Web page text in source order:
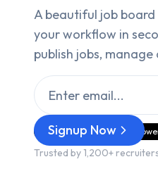
A beautiful job
your workflow in
publish jobs,
Signup Now
GDPR Compliant
Trusted by 1,200+